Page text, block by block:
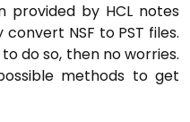
provided by HCL notes
NSF to PST files.
do so, then no worries.
methods to get